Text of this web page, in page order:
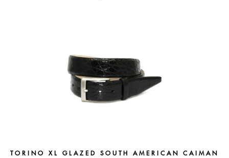
TORINO XL GLAZED SOUTH AMERICAN CAIMAN